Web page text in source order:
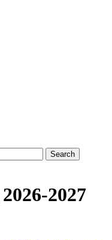
Search
2027